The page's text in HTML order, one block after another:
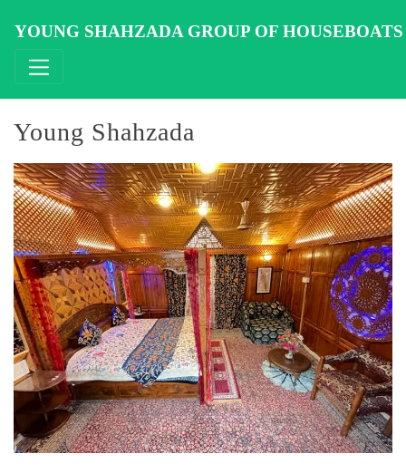
content
YOUNG SHAHZADA GROUP OF HOUSEBOATS
Young Shahzada